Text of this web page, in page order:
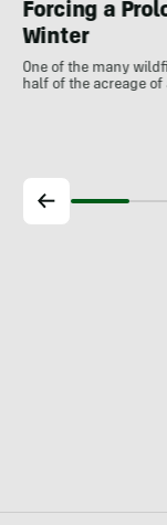
Forcing a
Winter
One of the many
half of the acreage